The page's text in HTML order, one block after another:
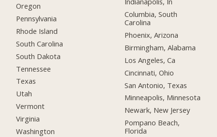
Oregon
Pennsylvania
Rhode Island
South Carolina
South Dakota
Tennessee
Texas
Utah
Vermont
Virginia
Washington
Columbia, South
Carolina
Phoenix, Arizona
Birmingham, Alabama
Los Angeles, Ca
Cincinnati, Ohio
San Antonio, Texas
Minneapolis, Minnesota
Newark, New Jersey
Pompano Beach,
Florida